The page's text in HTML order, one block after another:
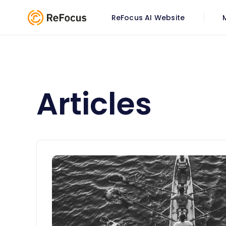
ReFocus AI Website
Articles